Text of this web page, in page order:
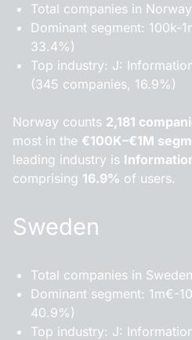
Total companies in
Dominant segment: 100k-
33.4%)
Top industry: J:
(345 companies, 16.9%)
Norway counts 2,181
most in the €100K–€1M
leading industry is
comprising 16.9% of users.
Sweden
Total companies in
Dominant segment: 1m€-
40.9%)
Top industry: J: